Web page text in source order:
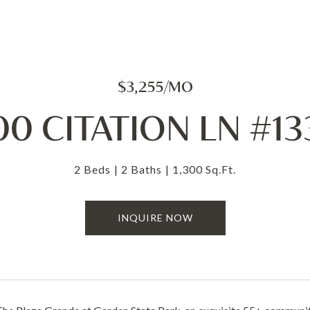
$3,255/MO
CITATION LN
2 Beds 2 Baths 1,300 Sq.Ft.
INQUIRE NOW